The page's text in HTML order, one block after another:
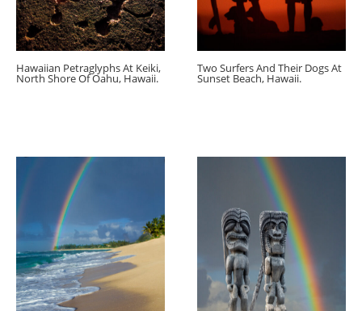
Hawaiian Petraglyphs At Keiki,
North Shore Of Oahu, Hawaii.
Two Surfers And Their Dogs At
Sunset Beach, Hawaii.